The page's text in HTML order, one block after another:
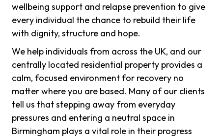
wellbeing support and relapse prevention to give
every individual the chance to rebuild their life
with dignity, structure and hope.
We help individuals from across the UK, and our
centrally located residential property provides a
calm, focused environment for recovery no
matter where you are based. Many of our clients
tell us that stepping away from everyday
pressures and entering a neutral space in
Birmingham plays a vital role in their progress